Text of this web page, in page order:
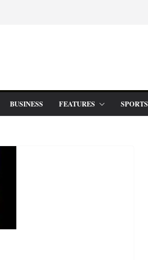
BUSINESS FEATURES SPORTS